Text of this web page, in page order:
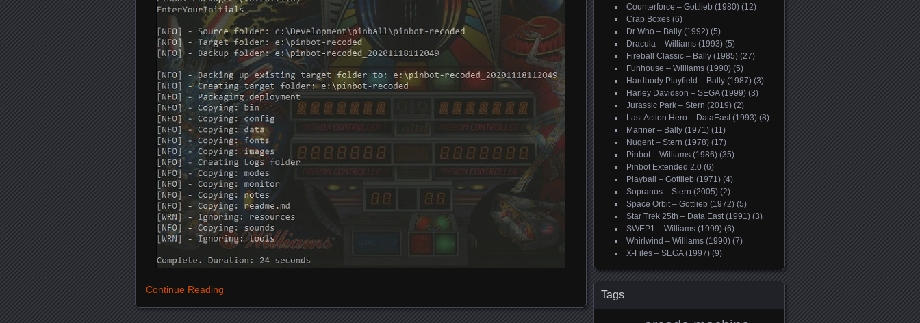
Continue Reading
Counterforce – Gottlieb (1980) (12)
Crap Boxes (6)
Dr Who – Bally (1992) (5)
Dracula – Williams (1993) (5)
Fireball Classic – Bally (1985) (27)
Funhouse – Williams (1990) (5)
Hardbody Playfield – Bally (1987) (3)
Harley Davidson – SEGA (1999) (3)
Jurassic Park – Stern (2019) (2)
Last Action Hero – DataEast (1993) (8)
Mariner – Bally (1971) (11)
Nugent – Stern (1978) (17)
Pinbot – Williams (1986) (35)
Pinbot Extended 2.0 (6)
Playball – Gottlieb (1971) (4)
Sopranos – Stern (2005) (2)
Space Orbit – Gottlieb (1972) (5)
Star Trek 25th – Data East (1991) (3)
SWEP1 – Williams (1999) (6)
Whirlwind – Williams (1990) (7)
X-Files – SEGA (1997) (9)
Tags